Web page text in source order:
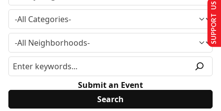
Submit an Event
SUPPORT US